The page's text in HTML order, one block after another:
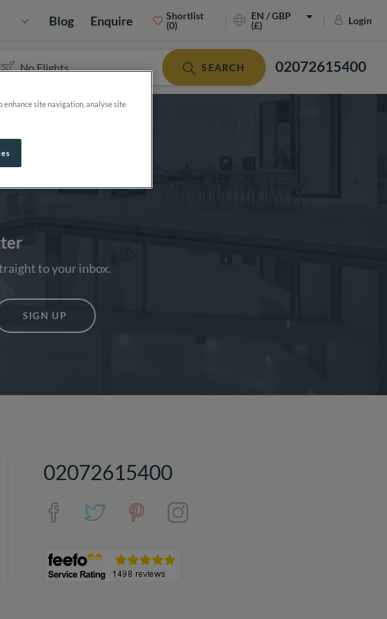
Blog Enquire
Shortlist
(0)
EN / GBP
(£)
Login
02072615400
SEARCH
to your inbox.
SIGN UP
02072615400
enhance site navigation, analyse site